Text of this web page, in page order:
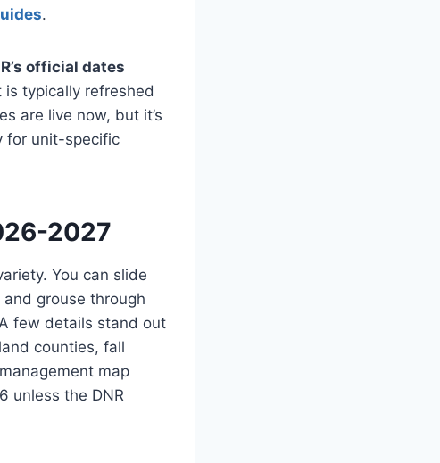
.
official dates
typically refreshed
are live now, but it’s
for unit-specific
2027
You can slide
grouse through
few details stand out
counties, fall
map
unless the DNR